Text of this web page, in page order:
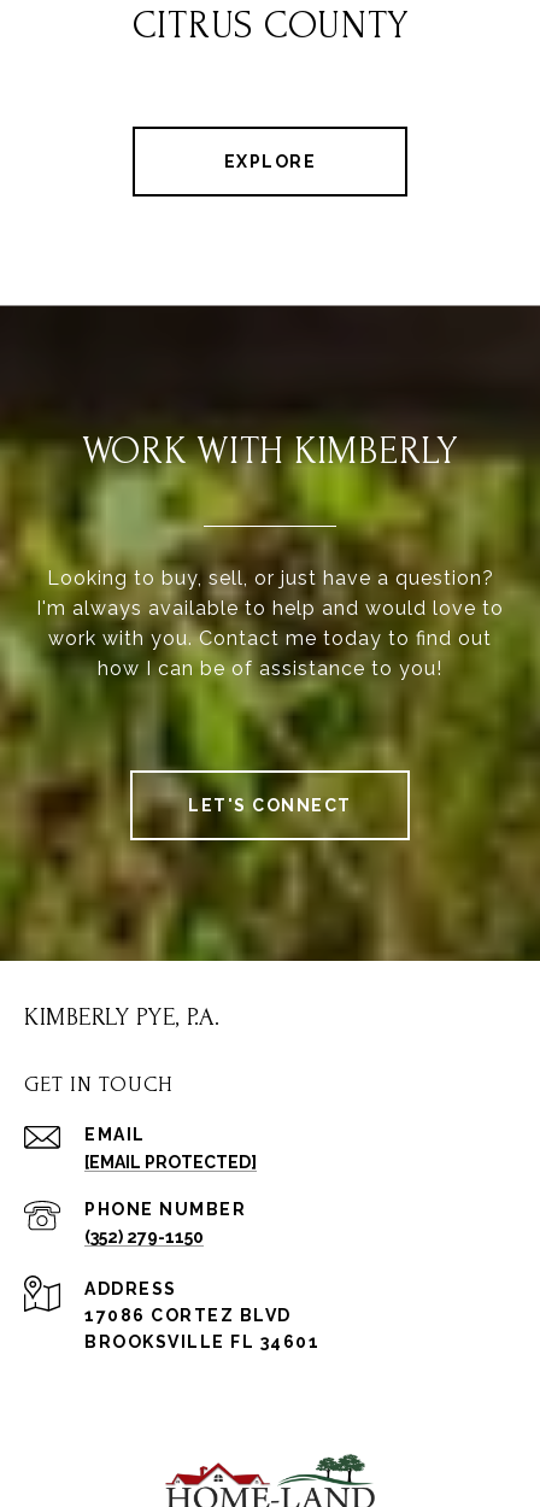
CITRUS COUNTY
EXPLORE
WORK WITH KIMBERLY
Looking to buy, sell, or just have a question?
I'm always available to help and would love to
work with you. Contact me today to find out
how I can be of assistance to you!
LET'S CONNECT
KIMBERLY PYE, P.A.
GET IN TOUCH
EMAIL
[EMAIL PROTECTED]
PHONE NUMBER
(352) 279-1150
ADDRESS
17086 CORTEZ BLVD
BROOKSVILLE FL 34601